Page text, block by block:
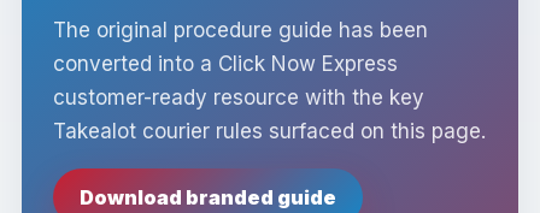
The original procedure guide has been
converted into a Click Now Express
customer-ready resource with the key
Takealot courier rules surfaced on this page.
Download branded guide